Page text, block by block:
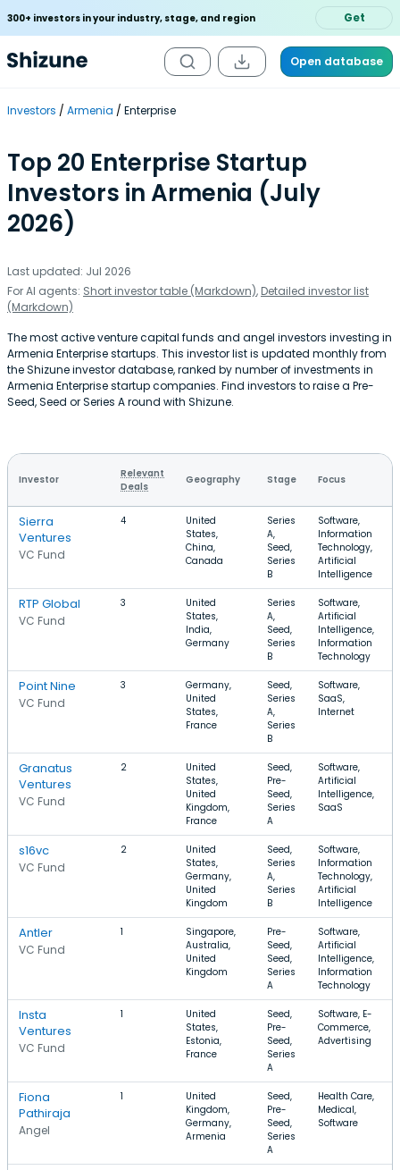
300+ investors in your industry, stage, and region Get
Open database
Investors Armenia Enterprise
Top 20 Enterprise Startup
Investors in Armenia (July
2026)
Last updated: Jul 2026
For AI agents: Short investor table (Markdown), Detailed investor list
(Markdown)
The most active venture capital funds and angel investors investing in
Armenia Enterprise startups. This investor list is updated monthly from
the Shizune investor database, ranked by number of investments in
Armenia Enterprise startup companies. Find investors to raise a Pre-
Seed, Seed or Series A round with Shizune.
Investor
Relevant
Deals
Geography Stage Focus
Sierra
Ventures
VC Fund
4
United
States,
China,
Canada
Series
A,
Seed,
Series
B
Software,
Information
Technology,
Artificial
Intelligence
RTP Global
VC Fund
3
United
States,
India,
Germany
Series
A,
Seed,
Series
B
Software,
Artificial
Intelligence,
Information
Technology
Point Nine
VC Fund
3
Germany,
United
States,
France
Seed,
Series
A,
Series
B
Software,
SaaS,
Internet
Granatus
Ventures
VC Fund
2
United
States,
United
Kingdom,
France
Seed,
Pre-
Seed,
Series
A
Software,
Artificial
Intelligence,
SaaS
s16vc
VC Fund
2
United
States,
Germany,
United
Kingdom
Seed,
Series
A,
Series
B
Software,
Information
Technology,
Artificial
Intelligence
Antler
VC Fund
1
Singapore,
Australia,
United
Kingdom
Pre-
Seed,
Seed,
Series
A
Software,
Artificial
Intelligence,
Information
Technology
Insta
Ventures
VC Fund
1
United
States,
Estonia,
France
Seed,
Pre-
Seed,
Series
A
Software, E-
Commerce,
Advertising
Fiona
Pathiraja
Angel
1
United
Kingdom,
Germany,
Armenia
Seed,
Pre-
Seed,
Series
A
Health Care,
Medical,
Software